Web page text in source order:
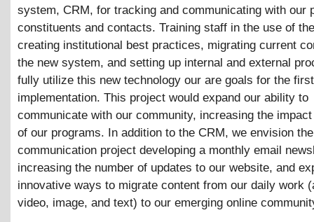
system, CRM, for tracking and communicating with our
constituents and contacts. Training staff in the use of
creating institutional best practices, migrating current
the new system, and setting up internal and external
fully utilize this new technology our are goals for the
implementation. This project would expand our ability to
communicate with our community, increasing the
of our programs. In addition to the CRM, we envision
communication project developing a monthly email
increasing the number of updates to our website, and
innovative ways to migrate content from our daily work
video, image, and text) to our emerging online